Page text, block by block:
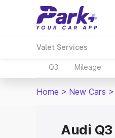
Valet Services
Q3 Mileage
Home > New Cars >
Audi